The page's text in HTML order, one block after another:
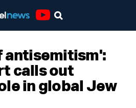
antisemitism':
calls out
in global Jew